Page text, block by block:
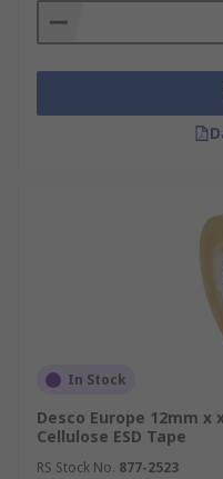
In Stock
Desco Europe 12mm x
Cellulose ESD Tape
RS Stock No. 877-2523